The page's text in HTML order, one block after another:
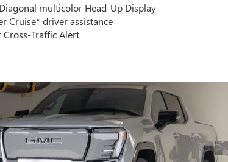
multicolor Head-Up Display
Cruise* driver assistance
Cross-Traffic Alert